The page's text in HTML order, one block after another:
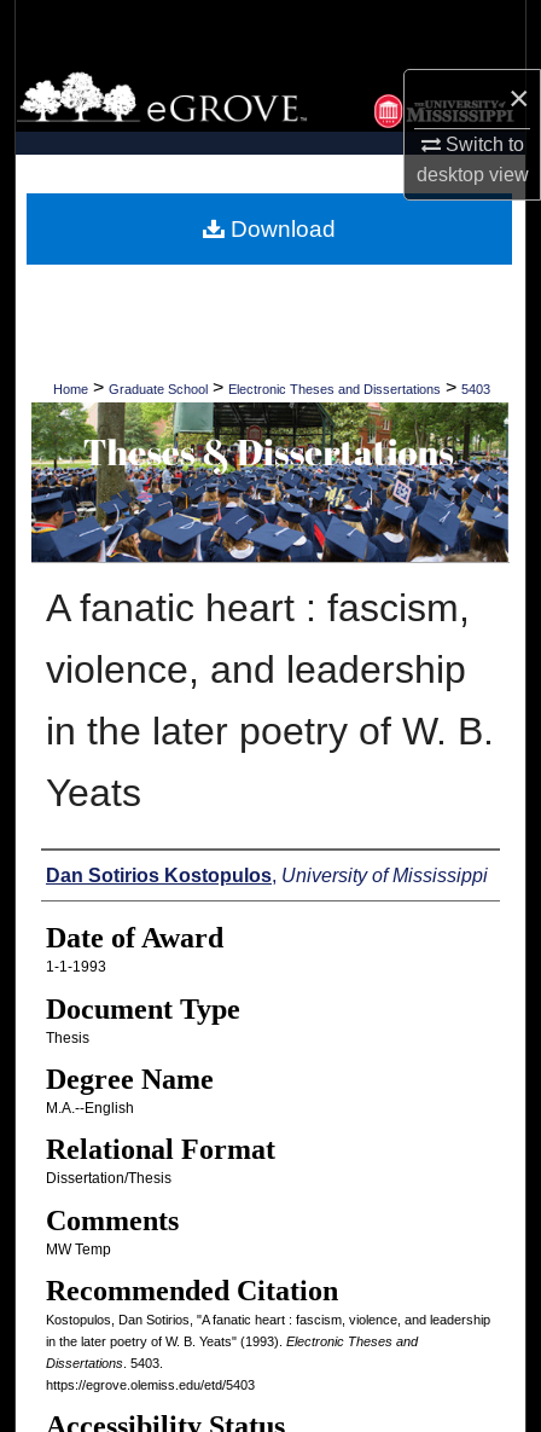
×
Switch to
desktopview
Browse Collections
My Account
Digital Commons Network™
Home > Graduate School > Electronic Theses and Dissertations > 5403
A fanatic heart : fascism,
violence, and leadership
in the later poetry of W. B.
Yeats
Author
Dan Sotirios Kostopulos, University of Mississippi
Date of Award
1-1-1993
Document Type
Thesis
Degree Name
M.A.--English
Relational Format
Dissertation/Thesis
Comments
MW Temp
Recommended Citation
Kostopulos, Dan Sotirios, "A fanatic heart : fascism, violence, and leadership
in the later poetry of W. B. Yeats" (1993). Electronic Theses and
Dissertations. 5403.
https://egrove.olemiss.edu/etd/5403
Download